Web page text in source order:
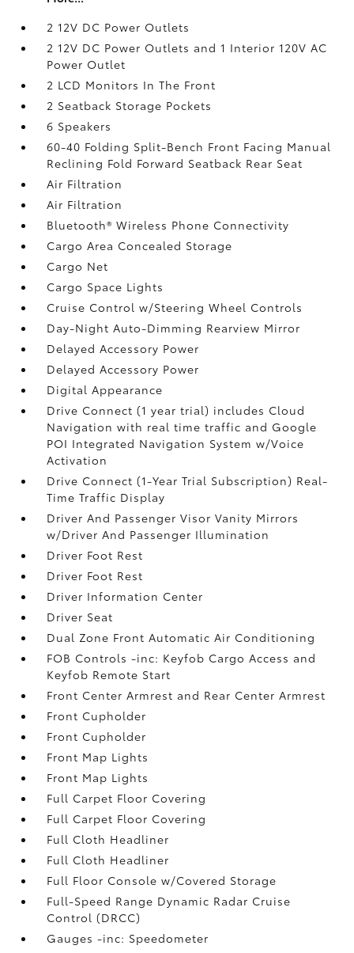
2 12V DC Power Outlets
2 12V DC Power Outlets and 1 Interior 120V AC
Power Outlet
2 LCD Monitors In The Front
2 Seatback Storage Pockets
6 Speakers
60-40 Folding Split-Bench Front Facing Manual
Reclining Fold Forward Seatback Rear Seat
Air Filtration
Air Filtration
Bluetooth® Wireless Phone Connectivity
Cargo Area Concealed Storage
Cargo Net
Cargo Space Lights
Cruise Control w/Steering Wheel Controls
Day-Night Auto-Dimming Rearview Mirror
Delayed Accessory Power
Delayed Accessory Power
Digital Appearance
Drive Connect (1 year trial) includes Cloud
Navigation with real time traffic and Google
POI Integrated Navigation System w/Voice
Activation
Drive Connect (1-Year Trial Subscription) Real-
Time Traffic Display
Driver And Passenger Visor Vanity Mirrors
w/Driver And Passenger Illumination
Driver Foot Rest
Driver Foot Rest
Driver Information Center
Driver Seat
Dual Zone Front Automatic Air Conditioning
FOB Controls -inc: Keyfob Cargo Access and
Keyfob Remote Start
Front Center Armrest and Rear Center Armrest
Front Cupholder
Front Cupholder
Front Map Lights
Front Map Lights
Full Carpet Floor Covering
Full Carpet Floor Covering
Full Cloth Headliner
Full Cloth Headliner
Full Floor Console w/Covered Storage
Full-Speed Range Dynamic Radar Cruise
Control (DRCC)
Gauges -inc: Speedometer